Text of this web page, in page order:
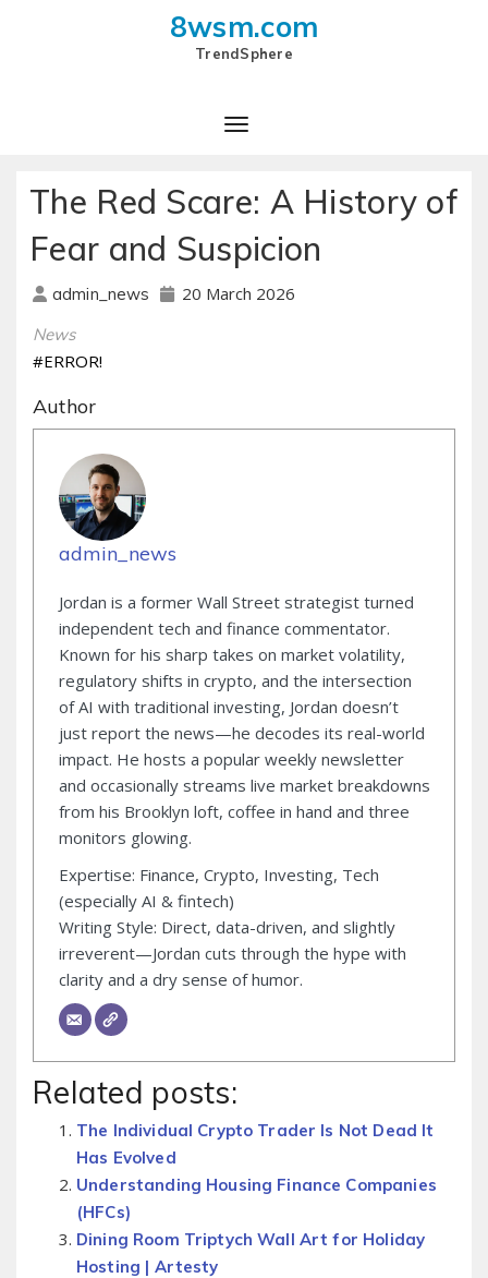
8wsm.com
TrendSphere
Toggle Navigation
The Red Scare: A History of
Fear and Suspicion
admin_news 20 March 2026
News
#ERROR!
Author
admin_news
Jordan is a former Wall Street strategist turned
independent tech and finance commentator.
Known for his sharp takes on market volatility,
regulatory shifts in crypto, and the intersection
of AI with traditional investing, Jordan doesn’t
just report the news—he decodes its real-world
impact. He hosts a popular weekly newsletter
and occasionally streams live market breakdowns
from his Brooklyn loft, coffee in hand and three
monitors glowing.
Expertise: Finance, Crypto, Investing, Tech
(especially AI & fintech)
Writing Style: Direct, data-driven, and slightly
irreverent—Jordan cuts through the hype with
clarity and a dry sense of humor.
Related posts:
The Individual Crypto Trader Is Not Dead It
Has Evolved
Understanding Housing Finance Companies
(HFCs)
Dining Room Triptych Wall Art for Holiday
Hosting | Artesty